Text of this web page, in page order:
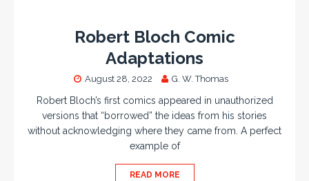
Robert Bloch Comic
Adaptations
August 28, 2022 G. W. Thomas
Robert Bloch’s first comics appeared in unauthorized
versions that “borrowed” the ideas from his stories
without acknowledging where they came from. A perfect
example of
READ MORE